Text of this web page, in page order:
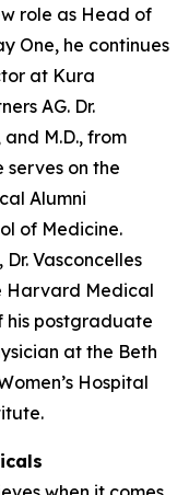
role as Head of
One, he continues
at Kura
AG. Dr.
M.D., from
serves on the
Alumni
of Medicine.
Vasconcelles
Harvard Medical
his postgraduate
at the Beth
Hospital